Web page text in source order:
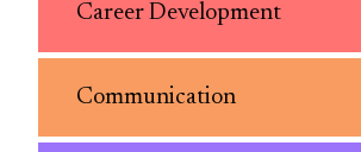
Career Development
Communication